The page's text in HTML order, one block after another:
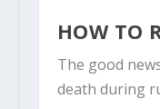
HOW TO
The good
death during